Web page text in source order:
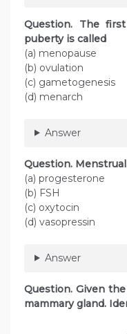
Question. The
puberty is called
(a) menopause
(b) ovulation
(c) gametogenesis
(d) menarch
Answer
Question.
(a) progesterone
(b) FSH
(c) oxytocin
(d) vasopressin
Answer
Question. Given
mammary gland.